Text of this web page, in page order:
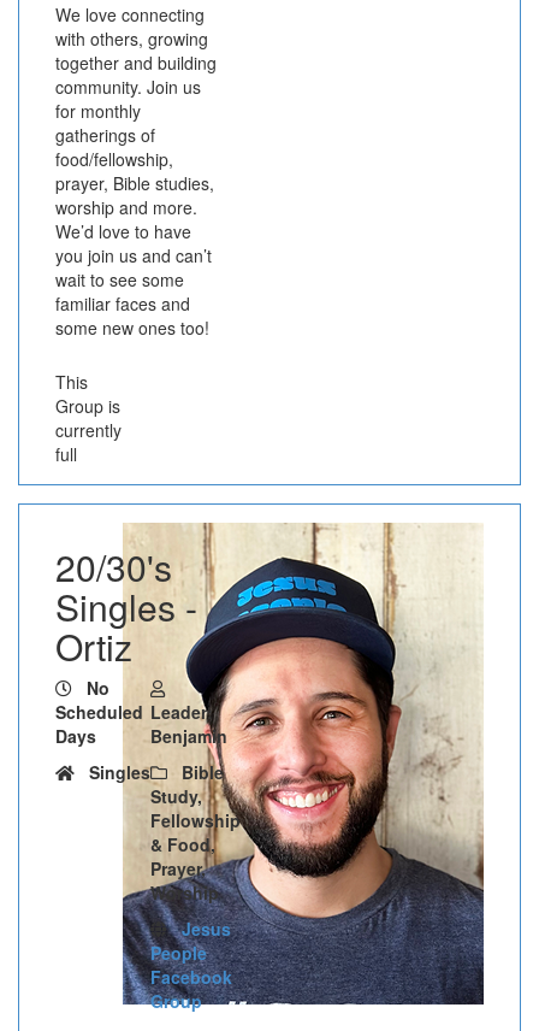
We love connecting
with others, growing
together and building
community. Join us
for monthly
gatherings of
food/fellowship,
prayer, Bible studies,
worship and more.
We’d love to have
you join us and can’t
wait to see some
familiar faces and
some new ones too!
This
Group is
currently
full
20/30's
Singles -
Ortiz
No
Scheduled
Days
Leader:
Benjamin
Singles
Bible
Study,
Fellowship
& Food,
Prayer,
Worship
Jesus
People
Facebook
Group